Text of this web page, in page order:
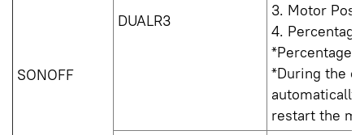
SONOFF
DUALR3
3. Motor
4.
*Percentage
*During the
restart the